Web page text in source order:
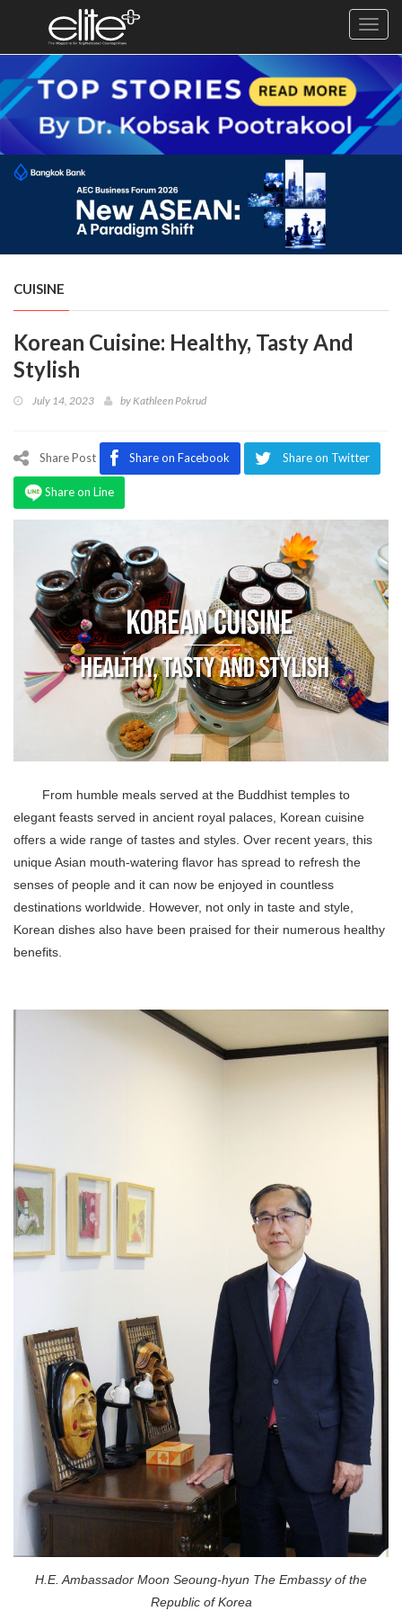
Exclusive
Business
Diplomacy
Health
Cuisine
Sustainability
Publishing
World
Program
CUISINE
Korean Cuisine: Healthy, Tasty And
Stylish
July 14, 2023 by Kathleen Pokrud
Share Post Share on Facebook Share on Twitter
Share on Line
From humble meals served at the Buddhist temples to
elegant feasts served in ancient royal palaces, Korean cuisine
offers a wide range of tastes and styles. Over recent years, this
unique Asian mouth-watering flavor has spread to refresh the
senses of people and it can now be enjoyed in countless
destinations worldwide. However, not only in taste and style,
Korean dishes also have been praised for their numerous healthy
benefits.
H.E. Ambassador Moon Seoung-hyun The Embassy of the
Republic of Korea